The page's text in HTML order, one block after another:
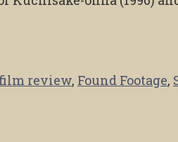
film review, Found Footage,